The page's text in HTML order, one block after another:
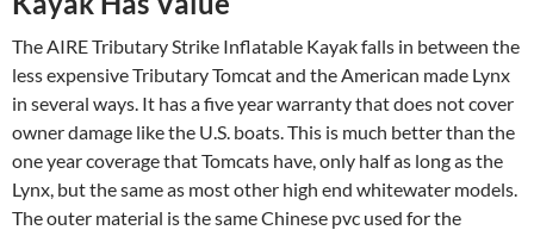
The AIRE Tributary Strike Inflatable Kayak falls in between the
less expensive Tributary Tomcat and the American made Lynx
in several ways. It has a five year warranty that does not cover
owner damage like the U.S. boats. This is much better than the
one year coverage that Tomcats have, only half as long as the
Lynx, but the same as most other high end whitewater models.
The outer material is the same Chinese pvc used for the